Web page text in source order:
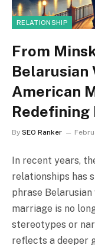
RELATIONSHIP
From
Belarusian
American
Redefining
By SEO Ranker
In recent years,
relationships has
phrase
marriage is no
stereotypes or
reflects a deeper